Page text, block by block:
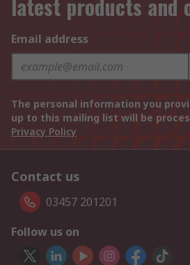
latest products and
Email address
The personal information you
up to this mailing list will be
Privacy Policy
Contact us
03457 201201
Follow us on